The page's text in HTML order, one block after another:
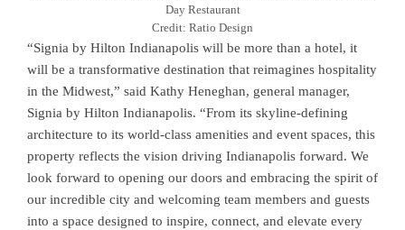
Day Restaurant
Credit: Ratio Design
“Signia by Hilton Indianapolis will be more than a hotel, it
will be a transformative destination that reimagines hospitality
in the Midwest,” said Kathy Heneghan, general manager,
Signia by Hilton Indianapolis. “From its skyline-defining
architecture to its world-class amenities and event spaces, this
property reflects the vision driving Indianapolis forward. We
look forward to opening our doors and embracing the spirit of
our incredible city and welcoming team members and guests
into a space designed to inspire, connect, and elevate every